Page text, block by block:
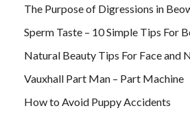
The Purpose of Digressions in
Sperm Taste – 10 Simple Tips For
Natural Beauty Tips For Face and
Vauxhall Part Man – Part Machine
How to Avoid Puppy Accidents